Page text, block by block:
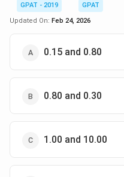
GPAT - 2019
GPAT
Updated On: Feb 24, 2026
0.15 and 0.80
0.80 and 0.30
1.00 and 10.00